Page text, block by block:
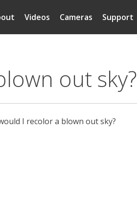
Support
Cameras
Videos
out sky?
I recolor a blown out sky?